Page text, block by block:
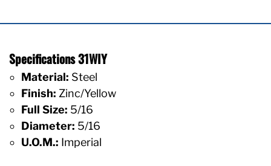
Specifications 31WIY
Material: Steel
Finish: Zinc/Yellow
Full Size: 5/16
Diameter: 5/16
U.O.M.: Imperial